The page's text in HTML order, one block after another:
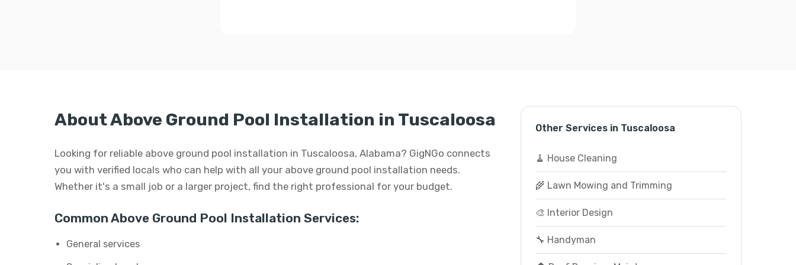
About Above Ground Pool Installation in Tuscaloosa
Looking for reliable above ground pool installation in Tuscaloosa, Alabama? GigNGo connects
you with verified locals who can help with all your above ground pool installation needs.
Whether it's a small job or a larger project, find the right professional for your budget.
Common Above Ground Pool Installation Services:
General services
Other Services in Tuscaloosa
🧹 House Cleaning
🌾 Lawn Mowing and Trimming
🎨 Interior Design
🔧 Handyman